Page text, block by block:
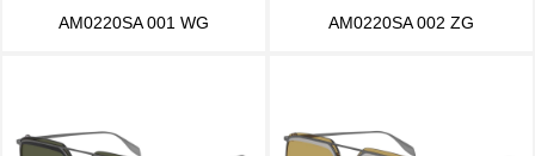
AM0220SA 001 WG AM0220SA 002 ZG